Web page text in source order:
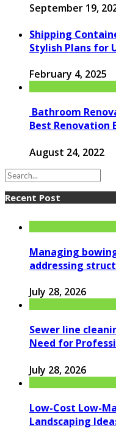
September 19,
Shipping
Stylish Plans for
February 4, 2025
Bathroom
Best Renovation
August 24, 2022
Recent Post
Managing
addressing
July 28, 2026
Sewer line
Need for
July 28, 2026
Low-Cost Low-
Landscaping